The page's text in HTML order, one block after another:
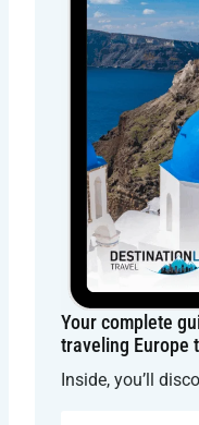
Your complete
traveling Europe
Inside, you’ll